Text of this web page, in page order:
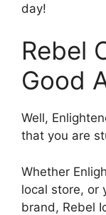
day!
Rebel
Good
Well,
that you are
Whether
local store, or
brand, Rebel